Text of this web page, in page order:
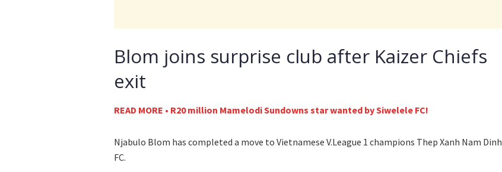
Blom joins surprise club after Kaizer Chiefs
exit
READ MORE • R20 million Mamelodi Sundowns star wanted by Siwelele FC!
Njabulo Blom has completed a move to Vietnamese V.League 1 champions Thep Xanh Nam Dinh
FC.